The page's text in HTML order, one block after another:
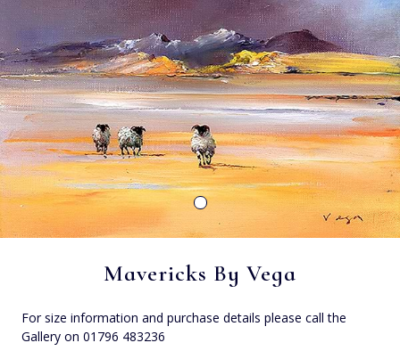
Mavericks By Vega
For size information and purchase details please call the
Gallery on 01796 483236